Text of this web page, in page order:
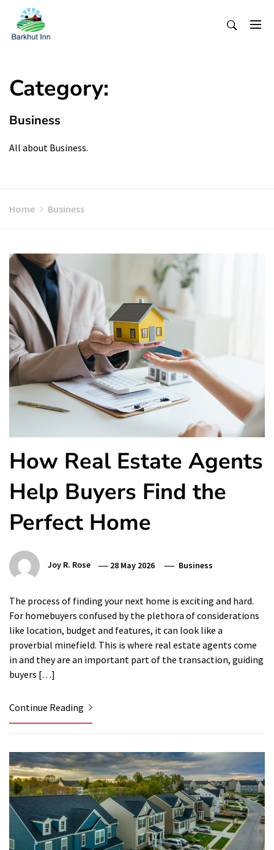
Content
Category:
Business
All about Business.
Home Business
How Real Estate Agents
Help Buyers Find the
Perfect Home
Joy R. Rose 28 May 2026 Business
The process of finding your next home is exciting and hard.
For homebuyers confused by the plethora of considerations
like location, budget and features, it can look like a
proverbial minefield. This is where real estate agents come
in and they are an important part of the transaction, guiding
buyers […]
Continue Reading